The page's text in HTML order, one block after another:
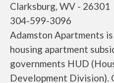
Clarksburg, WV - 26301
304-599-3096
Adamston Apartments
housing apartment
governments HUD
Development Division).